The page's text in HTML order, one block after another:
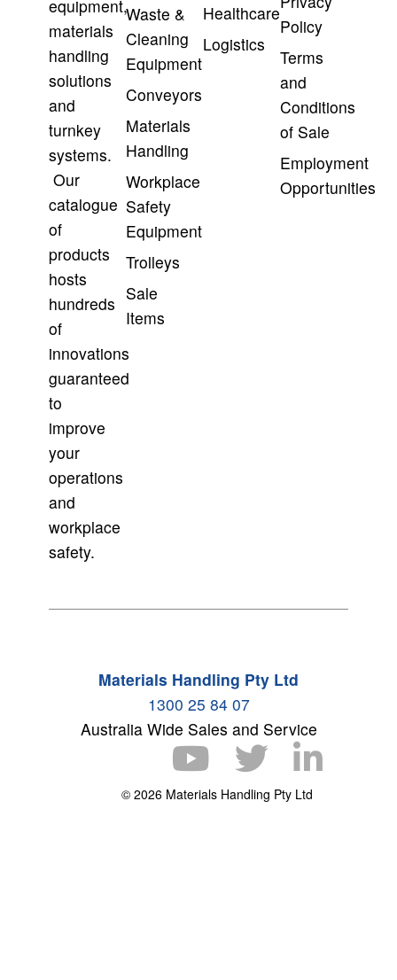
equipment,
materials
handling
solutions
and
turnkey
systems.
Our
catalogue
of
products
hosts
hundreds
of
innovations
guaranteed
to
improve
your
operations
and
workplace
safety.
Waste &
Cleaning
Equipment
Conveyors
Materials
Handling
Workplace
Safety
Equipment
Trolleys
Sale
Items
Healthcare
Logistics
Policy
Terms
and
Conditions
of Sale
Employment
Opportunities
Materials Handling Pty Ltd
1300 25 84 07
Australia Wide Sales and Service
© 2026 Materials Handling Pty Ltd